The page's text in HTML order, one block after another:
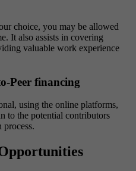
choice, you may be allowed
It also assists in covering
valuable work experience
Peer financing
using the online platforms,
to the potential contributors